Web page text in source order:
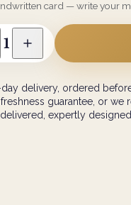
card — write your
1
day delivery, ordered
guarantee, or we
expertly